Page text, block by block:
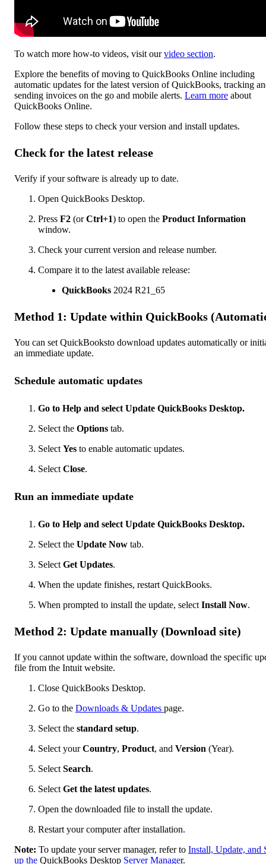
To watch more how-to videos, visit ourvideo section.
Explore the benefits of moving to QuickBooks Online including
automatic updates for the latest version of QuickBooks, tracking
sending invoices on the go and mobile alerts. Learn more about
QuickBooks Online.
Follow these steps to check your version and install updates.
Check for the latest release
Verify if your software is already up to date.
Open QuickBooks Desktop.
Press F2 (orCtrl+1) to open the Product Information
window.
Check your current version and release number.
Compare it to the latest available release:
QuickBooks 2024 R21_65
Method 1: Update within QuickBooks
You can set QuickBooksto download updates automatically or
an immediate update.
Schedule automatic updates
Go to Help and select Update QuickBooks Desktop.
Select the Options tab.
Select Yes to enable automatic updates.
Select Close.
Run an immediate update
Go to Help and select Update QuickBooks Desktop.
Select the Update Now tab.
Select Get Updates.
When the update finishes, restart QuickBooks.
When prompted to install the update, select Install Now.
Method 2: Update manually (Download site)
If you cannot update within the software, download the specific
file from the Intuit website.
Close QuickBooks Desktop.
Go to the Downloads & Updates page.
Select the standard setup.
Select yourCountry, Product, and Version (Year).
Select Search.
Select Get the latest updates.
Open the downloaded file to install the update.
Restart your computer after installation.
Note: To update your server manager, refer to Install, Update, and
up the QuickBooks Desktop Server Manager.